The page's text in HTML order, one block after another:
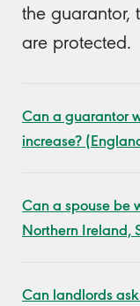
the guarantor,
are protected.
Can a guarantor
increase?
Can a spouse be
Northern Ireland,
Can landlords